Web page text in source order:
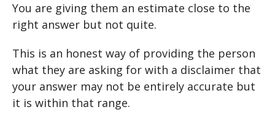
You are giving them an estimate close to the
right answer but not quite.
This is an honest way of providing the person
what they are asking for with a disclaimer that
your answer may not be entirely accurate but
it is within that range.